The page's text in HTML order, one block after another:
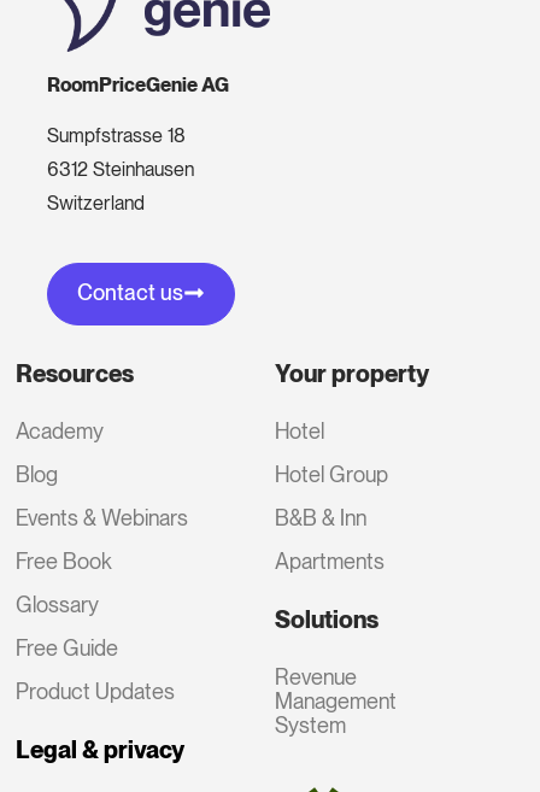
RoomPriceGenie AG
Sumpfstrasse 18
6312 Steinhausen
Switzerland
Contact us
Resources
Academy
Blog
Events & Webinars
Free Book
Glossary
Free Guide
Product Updates
Legal & privacy
Your property
Hotel
Hotel Group
B&B & Inn
Apartments
Solutions
Revenue
Management
System